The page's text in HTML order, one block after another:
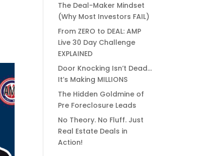
The Deal-Maker Mindset
(Why Most Investors FAIL)
From ZERO to DEAL: AMP
Live 30 Day Challenge
EXPLAINED
Door Knocking Isn’t Dead…
It’s Making MILLIONS
The Hidden Goldmine of
Pre Foreclosure Leads
No Theory. No Fluff. Just
Real Estate Deals in
Action!